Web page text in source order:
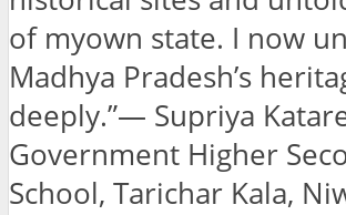
of myown state. I now
Madhya Pradesh’s
deeply.”— Supriya
Government Higher
School, Tarichar Kala,